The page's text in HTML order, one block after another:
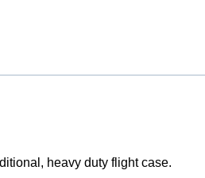
heavy duty flight case.